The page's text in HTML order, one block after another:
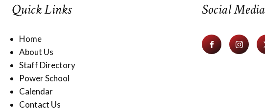
Quick Links
Home
About Us
Staff Directory
Power School
Calendar
Contact Us
Social Media